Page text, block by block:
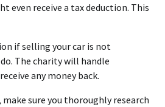
even receive a tax deduction. This
if selling your car is not
The charity will handle
any money back.
sure you thoroughly research